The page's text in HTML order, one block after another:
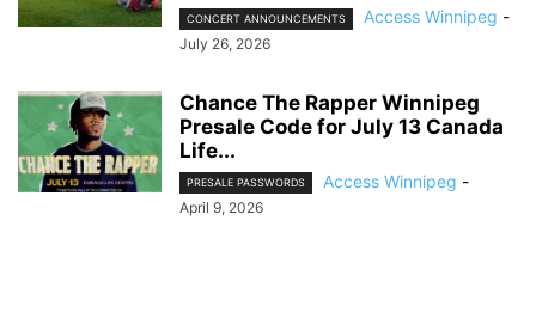
CONCERT ANNOUNCEMENTS Access Winnipeg -
July 26, 2026
Chance The Rapper Winnipeg
Presale Code for July 13 Canada
Life...
PRESALE PASSWORDS Access Winnipeg -
April 9, 2026